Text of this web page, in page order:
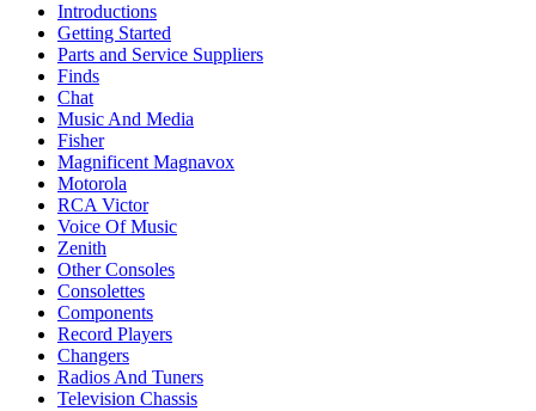
Introductions
Getting Started
Parts and Service Suppliers
Finds
Chat
Music And Media
Fisher
Magnificent Magnavox
Motorola
RCA Victor
Voice Of Music
Zenith
Other Consoles
Consolettes
Components
Record Players
Changers
Radios And Tuners
Television Chassis